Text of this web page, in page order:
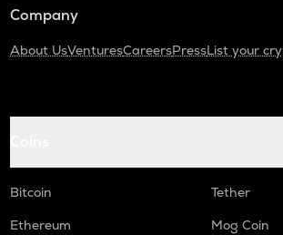
Company
About UsVenturesCareersPressList your
Bitcoin
Tether
Ethereum
Mog Coin